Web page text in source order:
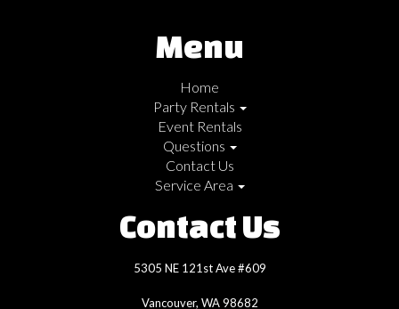
Menu
Home
Party Rentals
Event Rentals
Questions
Contact Us
Service Area
Contact Us
5305 NE 121st Ave #609
Vancouver, WA 98682